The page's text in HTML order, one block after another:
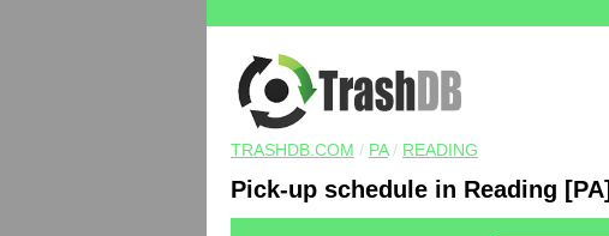
TRASHDB.COM / PA/ READING
Pick-up schedule in Reading [PA]